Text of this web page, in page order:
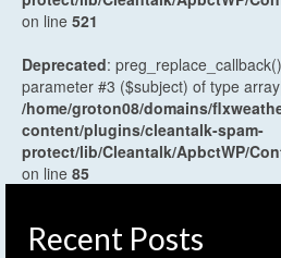
on line 521
Deprecated:
parameter #3 ($subject) of type
/home/groton08/domains/
content/plugins/cleantalk-spam-
protect/lib/Cleantalk/ApbctWP/
on line 85
Recent Posts